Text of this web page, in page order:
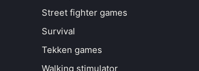
Street fighter games
Survival
Tekken games
Walking stimulator